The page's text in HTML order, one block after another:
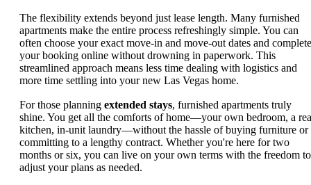
The flexibility extends beyond just lease length. Many furnished
apartments make the entire process refreshingly simple. You can
often choose your exact move-in and move-out dates and complete
your booking online without drowning in paperwork. This
streamlined approach means less time dealing with logistics and
more time settling into your new Las Vegas home.
For those planning extended stays, furnished apartments truly
shine. You get all the comforts of home—your own bedroom, a
kitchen, in-unit laundry—without the hassle of buying furniture or
committing to a lengthy contract. Whether you're here for two
months or six, you can live on your own terms with the freedom to
adjust your plans as needed.